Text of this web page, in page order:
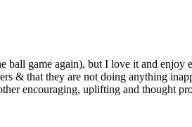
ball game again), but I love it and
& that they are not doing anything
encouraging, uplifting and thought